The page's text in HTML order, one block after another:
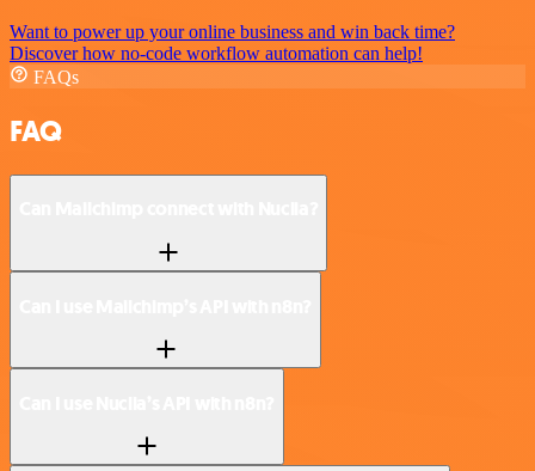
Want to power up your online business and win back time?
Discover how no-code workflow automation can help!
FAQs
FAQ